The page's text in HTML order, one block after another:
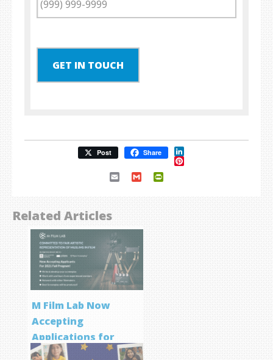
GET IN TOUCH
Post Share LinkedIn
Pinterest
Email Gmail
Related Articles
M Film Lab Now
Accepting
Applications for
Screenwriting